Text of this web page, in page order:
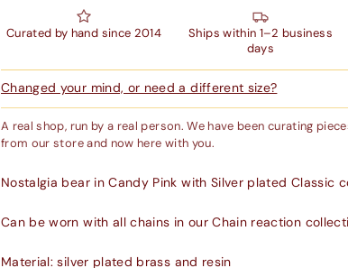
Curated by hand since 2014
Ships within 1–2 business
days
Changed your mind, or need a different size?
A real shop, run by a real person. We have been curating
from our store and now here with you.
Nostalgia bear in Candy Pink with Silver plated Classic
Can be worn with all chains in our Chain reaction
Material: silver plated brass and resin